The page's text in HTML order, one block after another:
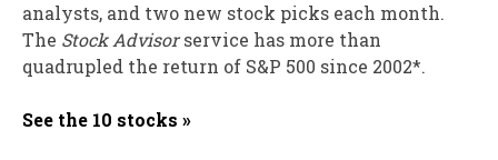
analysts, and two new stock picks each month.
The Stock Advisor service has more than
quadrupled the return of S&P 500 since 2002*.
See the 10 stocks »